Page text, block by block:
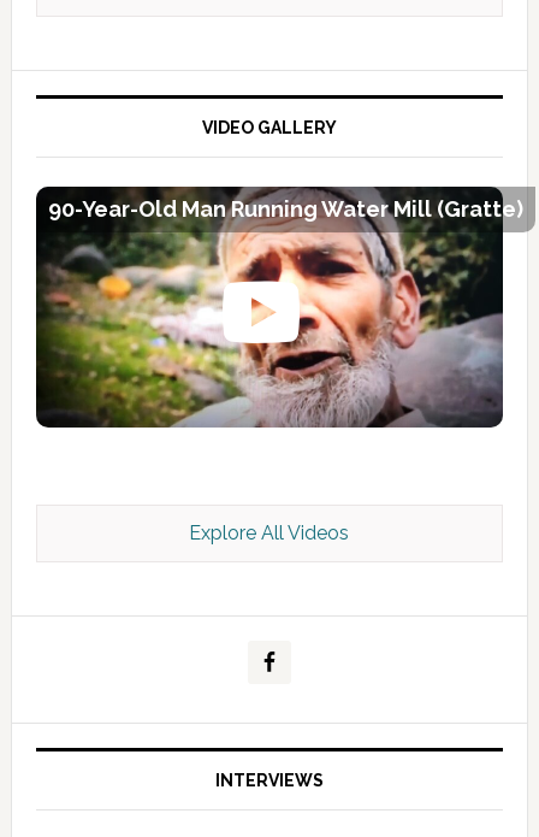
Kashmir Scan July 2026 e Magazine
VIDEO GALLERY
90-Year-Old Man Running Water Mill (Gratte)
Explore All Videos
INTERVIEWS